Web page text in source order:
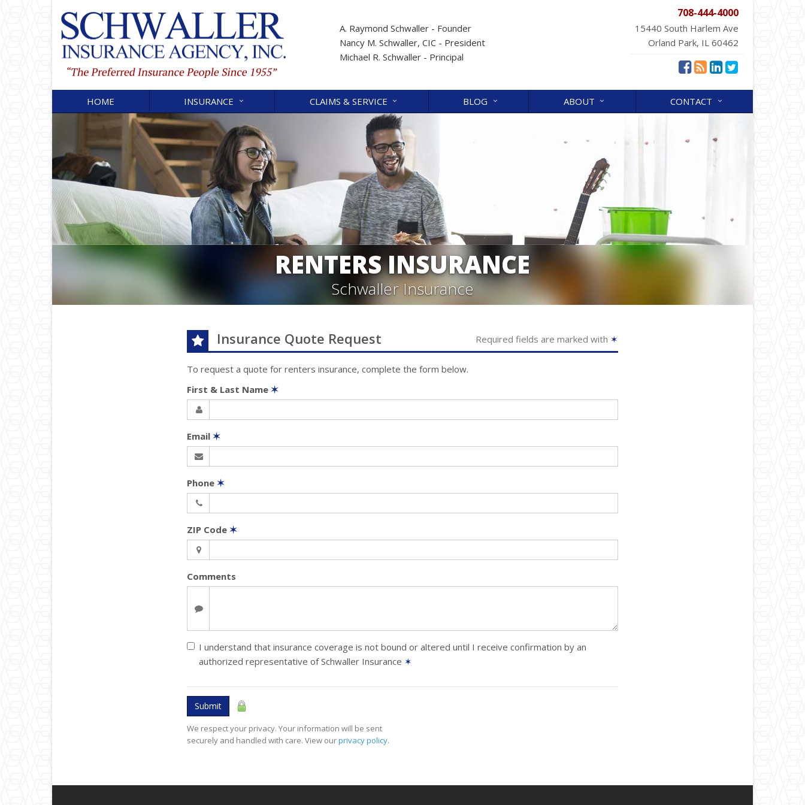
A. Raymond Schwaller - Founder
Nancy M. Schwaller, CIC - President
Michael R. Schwaller - Principal
708-444-4000
15440 South Harlem Ave
Orland Park, IL 60462
HOME INSURANCE CLAIMS & SERVICE BLOG ABOUT CONTACT
RENTERS INSURANCE
Schwaller Insurance
Insurance Quote Request Required fields are marked with ✶
To request a quote for renters insurance, complete the form below.
First & Last Name ✶
Email ✶
Phone ✶
ZIP Code ✶
Comments
I understand that insurance coverage is not bound or altered until I receive confirmation by an
authorized representative of Schwaller Insurance ✶
Submit
We respect your privacy. Your information will be sent
securely and handled with care. View ourprivacy policy.